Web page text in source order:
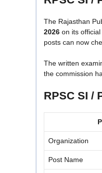
The Rajasthan
2026 on its
posts can now
The written
the commission
RPSC SI /
Organization
Post Name